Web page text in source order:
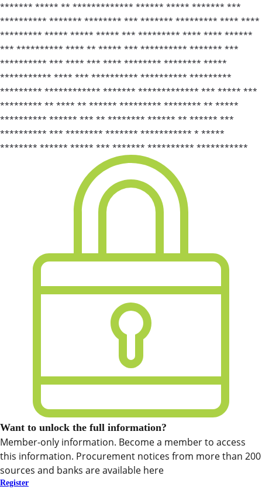
******* ***** ** ************* ****** ***** ******* ***
********** ******* ******** *** ******* ********* **** ****
********* ***** ***** ***** *** ********* **** **** ******
*** ********** **** ** ***** *** ********** ******* ***
********** *** **** *** **** ******** ******** *****
*********** **** *** ********** ********** *********
********* ************ ******* ************* *** ***** ***
********* ** **** ** ****** ********* ******** ** *****
********** ****** *** ** ******** ****** ** ****** ***
********** *** ******** ******* *********** * *****
******** ****** ***** *** ******* ********** ***********
Want to unlock the full information?
Member-only information. Become a member to access
this information. Procurement notices from more than 200
sources and banks are available here
Register